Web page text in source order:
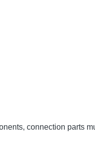
connection parts